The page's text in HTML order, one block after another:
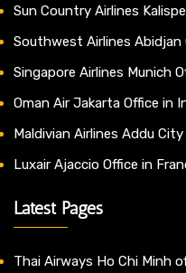
Sun Country Airlines
Southwest Airlines Abidjan
Singapore Airlines Munich
Oman Air Jakarta Office in
Maldivian Airlines Addu
Luxair Ajaccio Office in
Latest Pages
Thai Airways Ho Chi Minh